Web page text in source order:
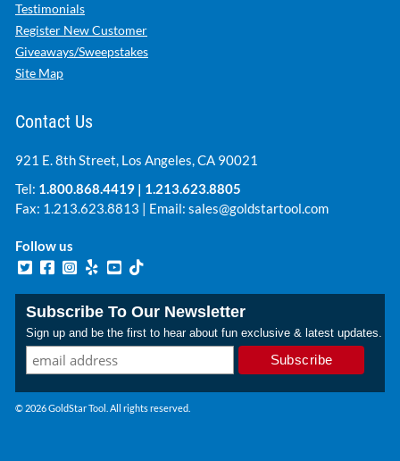
Testimonials
Register New Customer
Giveaways/Sweepstakes
Site Map
Contact Us
921 E. 8th Street, Los Angeles, CA 90021
Tel: 1.800.868.4419 | 1.213.623.8805
Fax: 1.213.623.8813 | Email: sales@goldstartool.com
Follow us
Subscribe To Our Newsletter
Sign up and be the first to hear about fun exclusive & latest updates.
© 2026 GoldStar Tool. All rights reserved.